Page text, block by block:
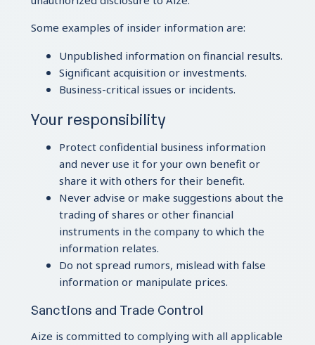
Some examples of insider information are:
Unpublished information on financial results.
Significant acquisition or investments.
Business-critical issues or incidents.
Your responsibility
Protect confidential business information
and never use it for your own benefit or
share it with others for their benefit.
Never advise or make suggestions about the
trading of shares or other financial
instruments in the company to which the
information relates.
Do not spread rumors, mislead with false
information or manipulate prices.
Sanctions and Trade Control
Aize is committed to complying with all applicable